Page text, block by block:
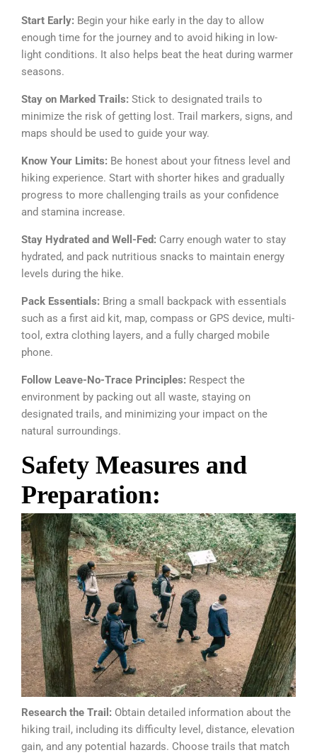
Start Early: Begin your hike early in the day to allow
enough time for the journey and to avoid hiking in low-
light conditions. It also helps beat the heat during warmer
seasons.
Stay on Marked Trails: Stick to designated trails to
minimize the risk of getting lost. Trail markers, signs, and
maps should be used to guide your way.
Know Your Limits: Be honest about your fitness level and
hiking experience. Start with shorter hikes and gradually
progress to more challenging trails as your confidence
and stamina increase.
Stay Hydrated and Well-Fed: Carry enough water to stay
hydrated, and pack nutritious snacks to maintain energy
levels during the hike.
Pack Essentials: Bring a small backpack with essentials
such as a first aid kit, map, compass or GPS device, multi-
tool, extra clothing layers, and a fully charged mobile
phone.
Follow Leave-No-Trace Principles: Respect the
environment by packing out all waste, staying on
designated trails, and minimizing your impact on the
natural surroundings.
Safety Measures and
Preparation:
Research the Trail: Obtain detailed information about the
hiking trail, including its difficulty level, distance, elevation
gain, and any potential hazards. Choose trails that match